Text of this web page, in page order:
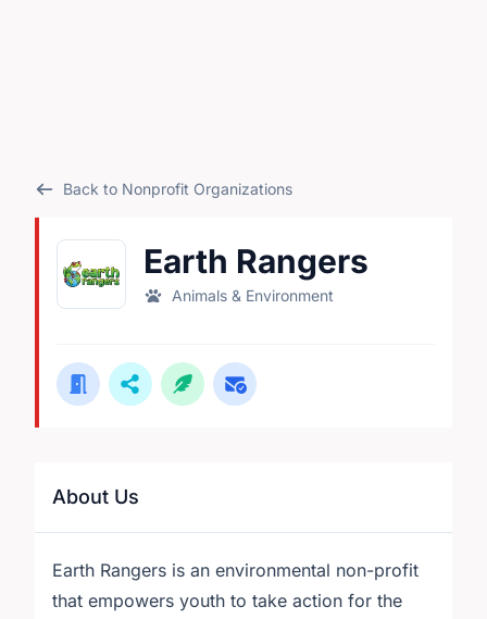
Back to Nonprofit Organizations
Earth Rangers
Animals & Environment
About Us
Earth Rangers is an environmental non-profit
that empowers youth to take action for the